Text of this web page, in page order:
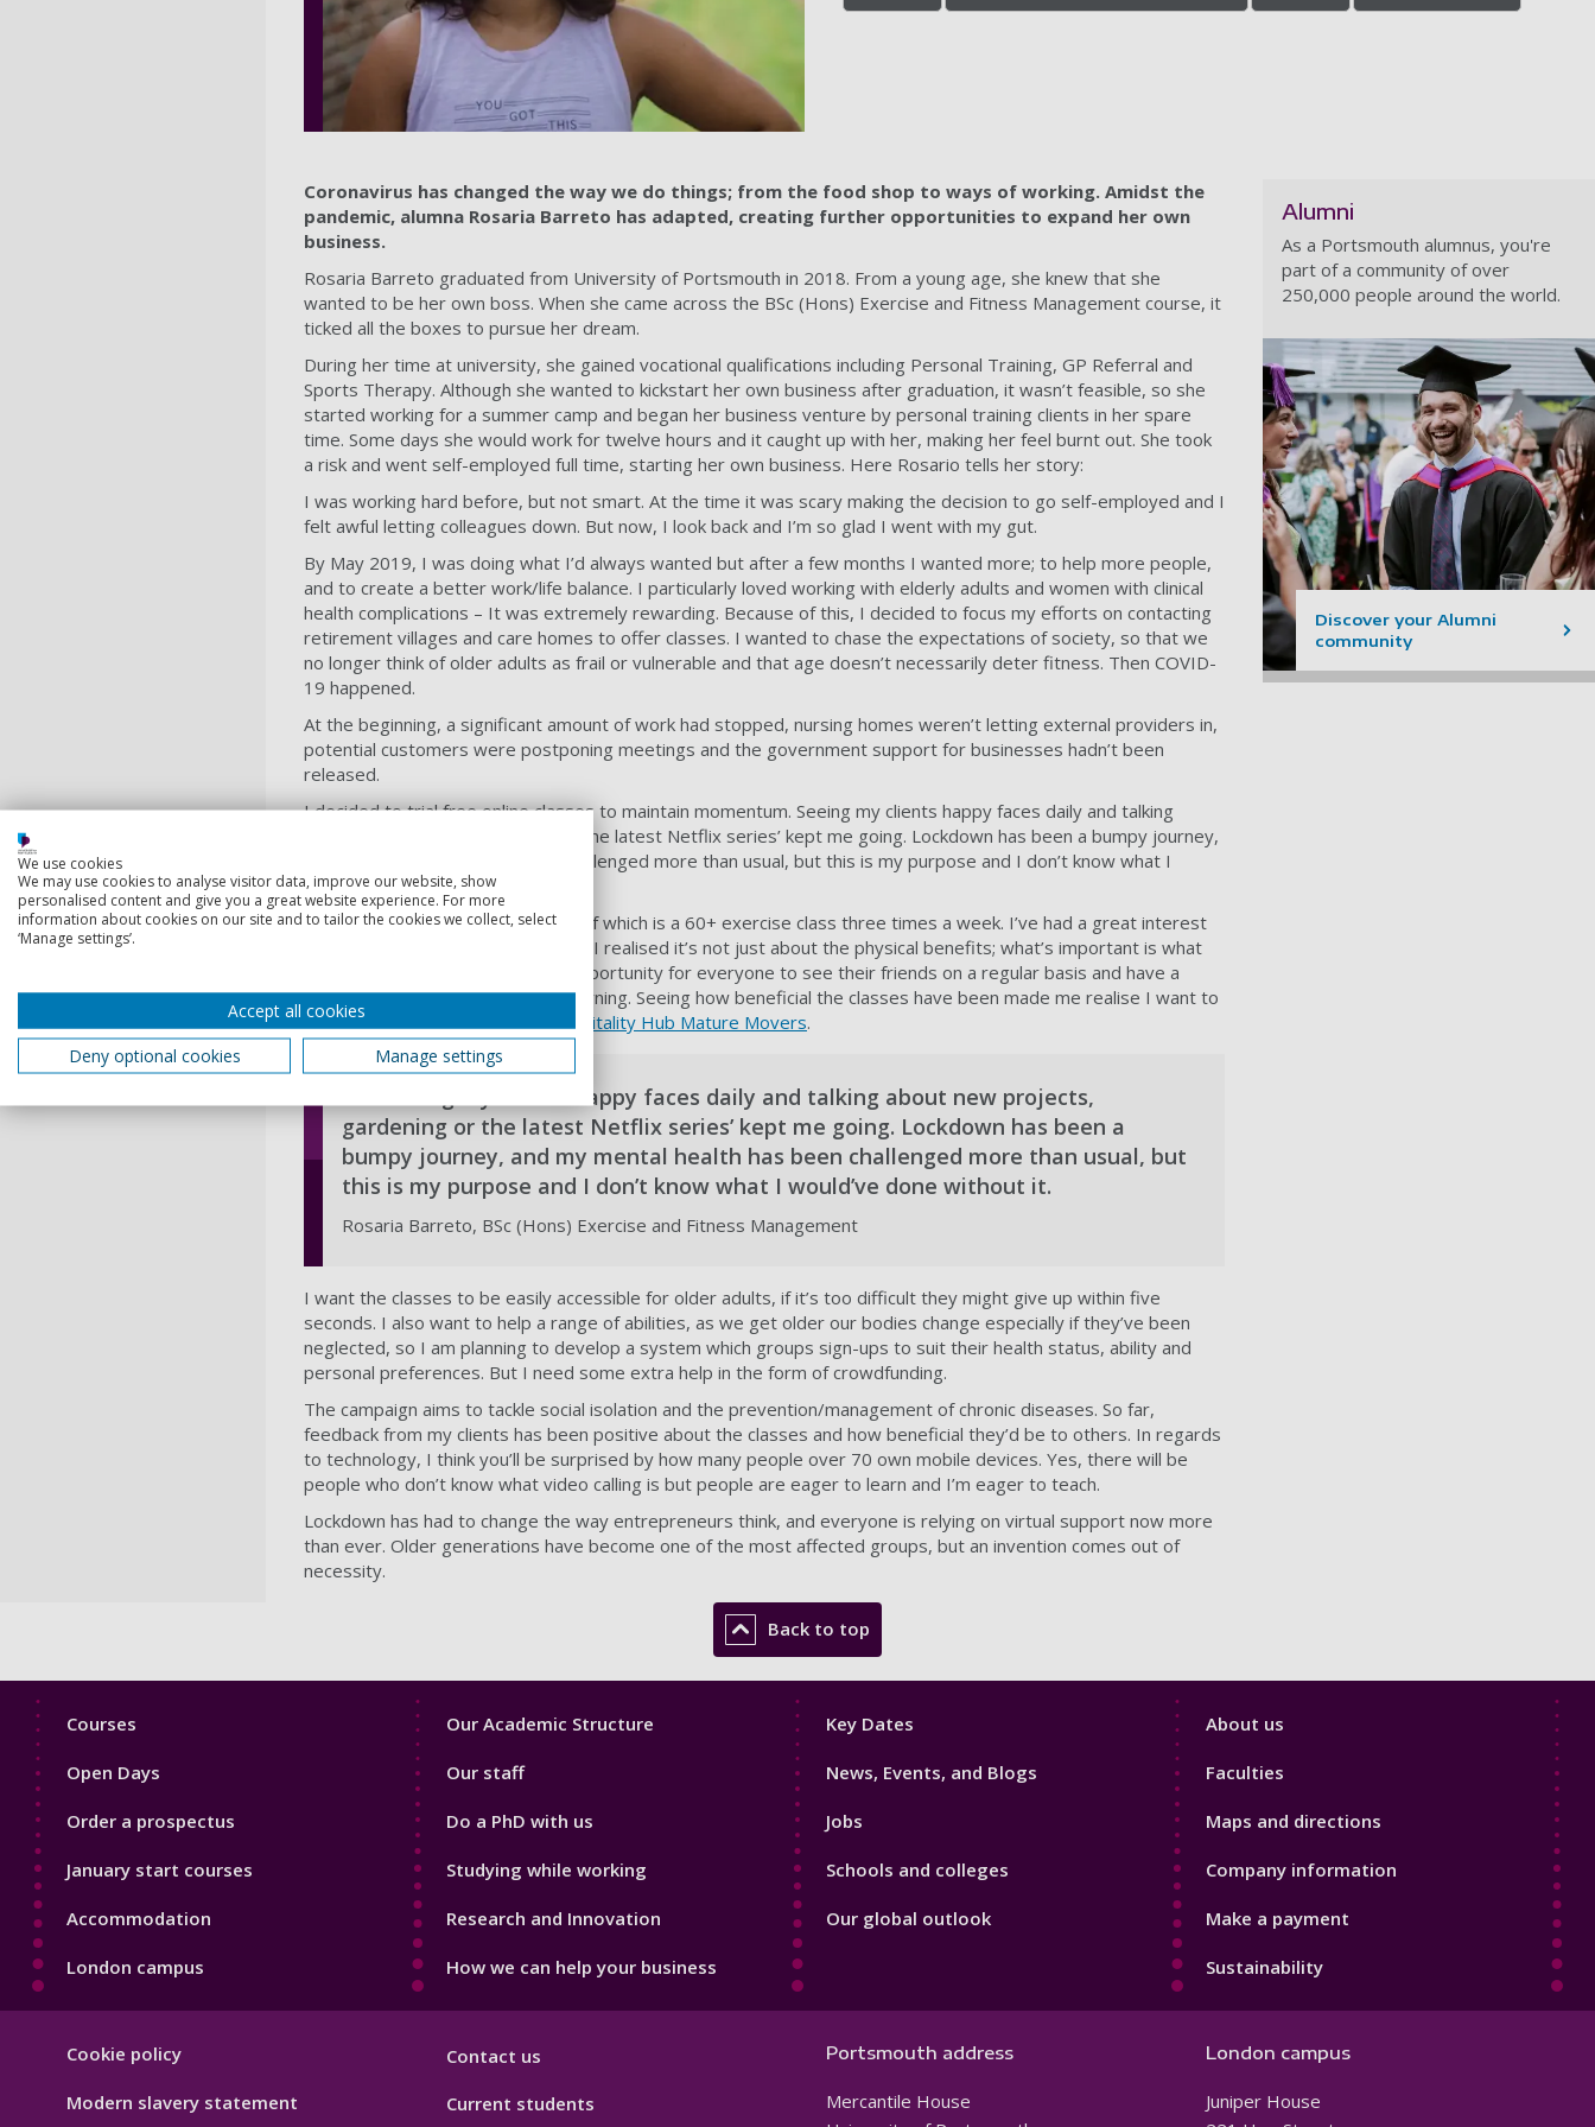
Coronavirus has changed the way we do things; from the food shop to ways of working. Amidst the
pandemic, alumna Rosaria Barreto has adapted, creating further opportunities to expand her own
business.
Rosaria Barreto graduated from University of Portsmouth in 2018. From a young age, she knew that she
wanted to be her own boss. When she came across the BSc (Hons) Exercise and Fitness Management course, it
ticked all the boxes to pursue her dream.
During her time at university, she gained vocational qualifications including Personal Training, GP Referral and
Sports Therapy. Although she wanted to kickstart her own business after graduation, it wasn’t feasible, so she
started working for a summer camp and began her business venture by personal training clients in her spare
time. Some days she would work for twelve hours and it caught up with her, making her feel burnt out. She took
a risk and went self-employed full time, starting her own business. Here Rosario tells her story:
I was working hard before, but not smart. At the time it was scary making the decision to go self-employed and I
felt awful letting colleagues down. But now, I look back and I’m so glad I went with my gut.
By May 2019, I was doing what I’d always wanted but after a few months I wanted more; to help more people,
and to create a better work/life balance. I particularly loved working with elderly adults and women with clinical
health complications – It was extremely rewarding. Because of this, I decided to focus my efforts on contacting
retirement villages and care homes to offer classes. I wanted to chase the expectations of society, so that we
no longer think of older adults as frail or vulnerable and that age doesn’t necessarily deter fitness. Then COVID-
19 happened.
At the beginning, a significant amount of work had stopped, nursing homes weren’t letting external providers in,
potential customers were postponing meetings and the government support for businesses hadn’t been
released.
I decided to trial free online classes to maintain momentum. Seeing my clients happy faces daily and talking
about new projects, gardening or the latest Netflix series’ kept me going. Lockdown has been a bumpy journey,
and my mental health has been challenged more than usual, but this is my purpose and I don’t know what I
would’ve done without it.
I’ve continued to run classes, one of which is a 60+ exercise class three times a week. I’ve had a great interest
and the more I ran them, the more I realised it’s not just about the physical benefits; what’s important is what
they gain psychologically. It’s an opportunity for everyone to see their friends on a regular basis and have a
reason to get out of bed in the morning. Seeing how beneficial the classes have been made me realise I want to
help more people. I had a vision –
Vitality Hub Mature Movers.
Seeing my clients happy faces daily and talking about new projects,
gardening or the latest Netflix series’ kept me going. Lockdown has been a
bumpy journey, and my mental health has been challenged more than usual, but
this is my purpose and I don’t know what I would’ve done without it.
Rosaria Barreto, BSc (Hons) Exercise and Fitness Management
I want the classes to be easily accessible for older adults, if it’s too difficult they might give up within five
seconds. I also want to help a range of abilities, as we get older our bodies change especially if they’ve been
neglected, so I am planning to develop a system which groups sign-ups to suit their health status, ability and
personal preferences. But I need some extra help in the form of crowdfunding.
The campaign aims to tackle social isolation and the prevention/management of chronic diseases. So far,
feedback from my clients has been positive about the classes and how beneficial they’d be to others. In regards
to technology, I think you’ll be surprised by how many people over 70 own mobile devices. Yes, there will be
people who don’t know what video calling is but people are eager to learn and I’m eager to teach.
Lockdown has had to change the way entrepreneurs think, and everyone is relying on virtual support now more
than ever. Older generations have become one of the most affected groups, but an invention comes out of
necessity.
Alumni
As a Portsmouth alumnus, you're
part of a community of over
250,000 people around the world.
Discover your Alumni
community
Back to top
Footer
Courses
Open Days
Order a prospectus
January start courses
Accommodation
London campus
Footer
Our Academic Structure
Our staff
Do a PhD with us
Studying while working
Research and Innovation
How we can help your business
Footer
Key Dates
News, Events, and Blogs
Jobs
Schools and colleges
Our global outlook
Footer
About us
Faculties
Maps and directions
Company information
Make a payment
Sustainability
Hygiene
Cookie policy
Modern slavery statement
Contact us
Current students
Portsmouth address
Mercantile House
London campus
Juniper House
We use cookies
We may use cookies to analyse visitor data, improve our website, show
personalised content and give you a great website experience. For more
information about cookies on our site and to tailor the cookies we collect, select
‘Manage settings’.
Accept all cookies
Deny optional cookies
Manage settings